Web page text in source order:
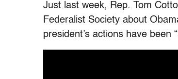
Just last week, Rep. Tom
Federalist Society about
president’s actions have been